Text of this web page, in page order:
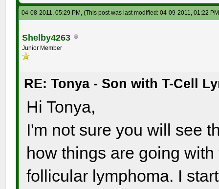
04-08-2011, 05:29 PM,(This post was last modified: 04-09-2011, 01:22
Shelby4263
Junior Member
RE: Tonya - Son with T-Cell
Hi Tonya,
I'm not sure you will see
how things are going
follicular lymphoma. I